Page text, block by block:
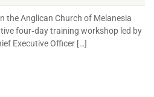
the Anglican Church of Melanesia
four‑day training workshop led by
Executive Officer […]